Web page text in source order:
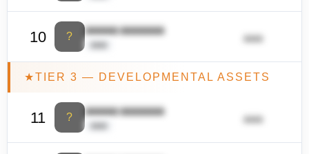
10 ?
ââââââ ââââââââ
ââââ
ââââ
★TIER 3 — DEVELOPMENTAL ASSETS
11 ?
ââââââ ââââââââ
ââââ
ââââ